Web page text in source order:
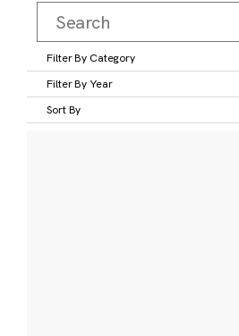
Filter By Category
Filter By Year
Sort By